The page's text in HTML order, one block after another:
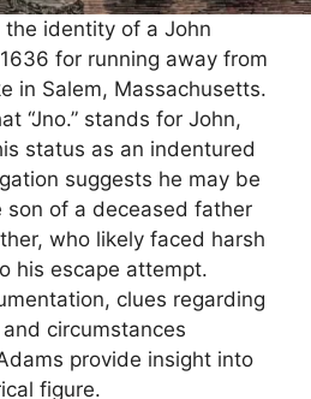
identity of a John
for running away from
in Salem, Massachusetts.
“Jno.” stands for John,
status as an indentured
suggests he may be
son of a deceased father
who likely faced harsh
his escape attempt.
clues regarding
circumstances
provide insight into
figure.